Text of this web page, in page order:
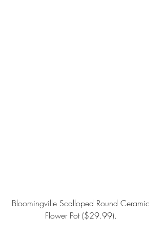
Bloomingville Scalloped Round Ceramic
Flower Pot ($29.99).